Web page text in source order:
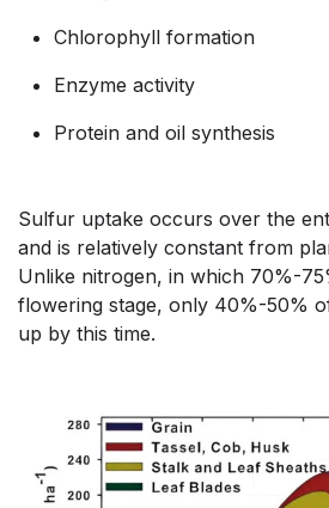
Chlorophyll formation
Enzyme activity
Protein and oil synthesis
Sulfur uptake occurs over the
and is relatively constant from
Unlike nitrogen, in which 70%-
flowering stage, only 40%-50%
up by this time.